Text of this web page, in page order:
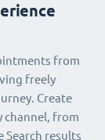
from
freely
Create
channel, from
Search results